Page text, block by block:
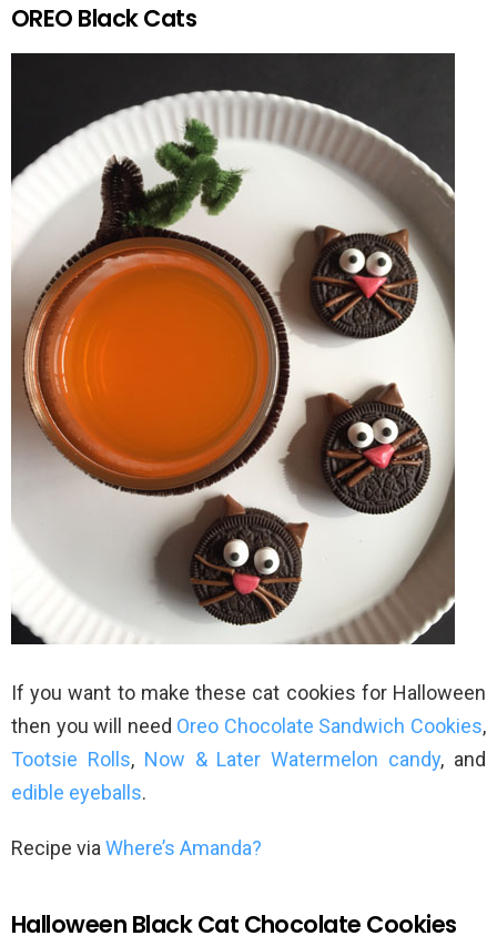
OREO Black Cats
If you want to make these cat cookies for Halloween
then you will need Oreo Chocolate Sandwich Cookies,
Tootsie Rolls, Now & Later Watermelon candy, and
edible eyeballs.
Recipe via Where’s Amanda?
Halloween Black Cat Chocolate Cookies